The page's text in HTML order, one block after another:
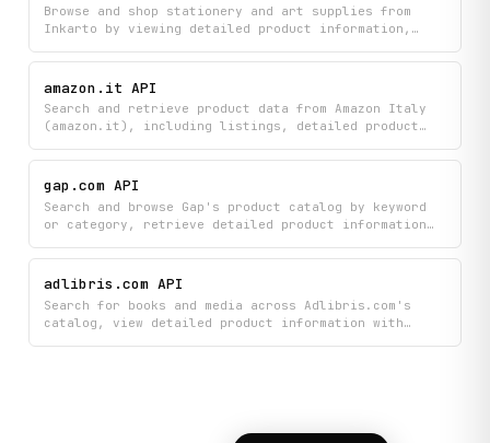
Browse and shop stationery and art supplies from
Inkarto by viewing detailed product information,
items directly to your cart. Get instant access to
product details and organize your shopping all in
one place.
amazon.it API
Search and retrieve product data from Amazon Italy
(amazon.it), including listings, detailed product
gap.com API
Search and browse Gap's product catalog by keyword
or category, retrieve detailed product information
customer reviews, get product recommendations,
locate nearby Gap retail stores, and explore the
adlibris.com API
Search for books and media across Adlibris.com's
catalog, view detailed product information with